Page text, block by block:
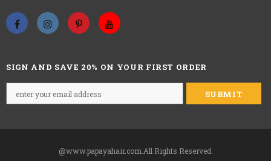
SIGN AND SAVE 20% ON YOUR FIRST ORDER
@www.papayahair.com.All Rights Reserved.